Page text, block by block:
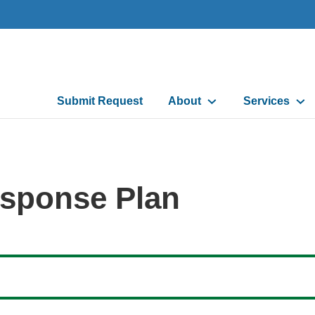
Main
navigation
Submit Request About Services
Plan